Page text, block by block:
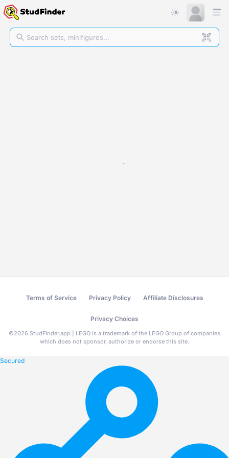
Terms of Service Privacy Policy Affiliate Disclosures
Privacy Choices
©2026 StudFinder.app | LEGO is a trademark of the LEGO Group of companies
which does not sponsor, authorize or endorse this site.
Secured